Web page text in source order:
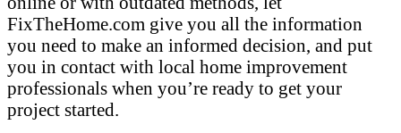
FixTheHome.com give you all the information
you need to make an informed decision, and put
you in contact with local home improvement
professionals when you’re ready to get your
project started.